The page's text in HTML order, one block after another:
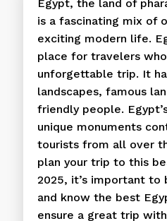
Egypt, the land of
is a fascinating mix of
exciting modern life.
place for travelers
unforgettable trip. It
landscapes, famous
friendly people.
unique monuments
tourists from all over
plan your trip to this
2025, it’s important to
and know the best
ensure a great trip